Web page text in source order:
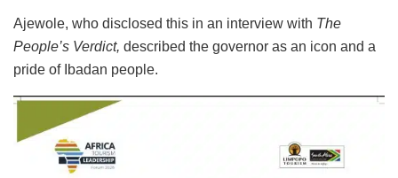
Ajewole, who disclosed this in an interview with The
People’s Verdict, described the governor as an icon and a
pride of Ibadan people.